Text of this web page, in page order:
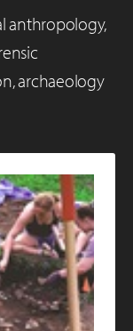
anthropology,
archaeology